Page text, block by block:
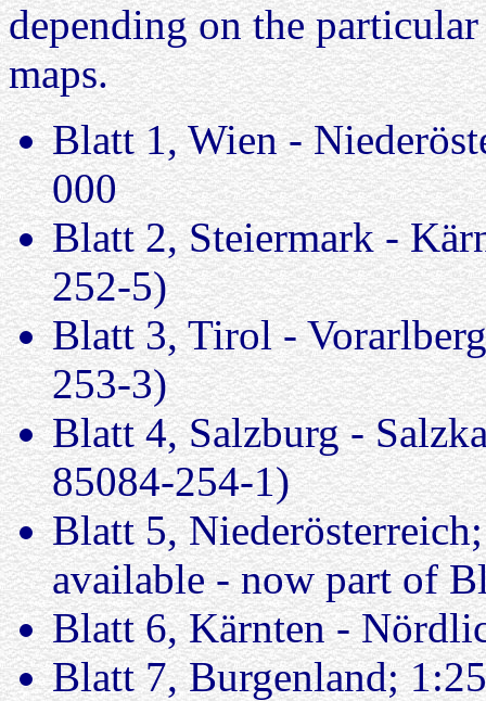
depending on the
maps.
Blatt 1, Wien -
000
Blatt 2, Steiermark -
252-5)
Blatt 3, Tirol -
253-3)
Blatt 4, Salzburg -
85084-254-1)
Blatt 5,
available - now part of
Blatt 6, Kärnten -
Blatt 7, Burgenland;